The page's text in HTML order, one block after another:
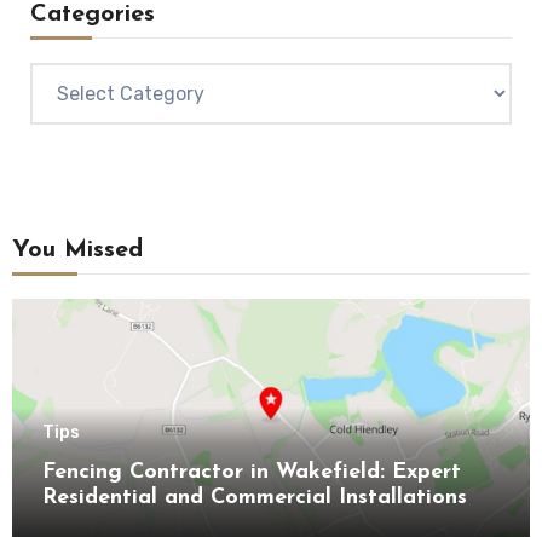
Categories
You Missed
Tips
Fencing Contractor in Wakefield: Expert
Residential and Commercial Installations